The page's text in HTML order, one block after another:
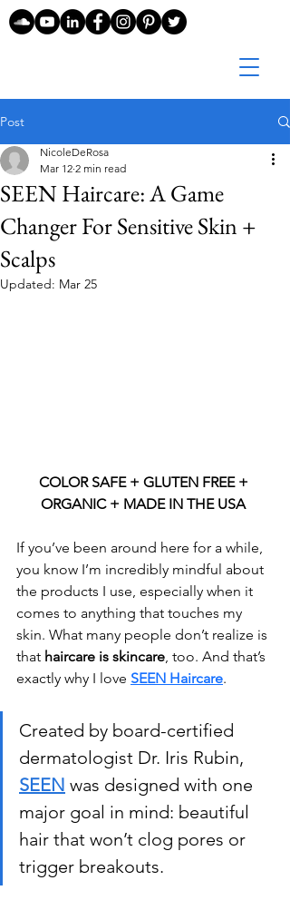
Post
SEEN Haircare: A Game
Changer For Sensitive Skin +
Scalps
NicoleDeRosa
Mar 12 2 min read
Updated: Mar 25
COLOR SAFE + GLUTEN FREE +
ORGANIC + MADE IN THE USA
If you’ve been around here for a while,
you know I’m incredibly mindful about
the products I use, especially when it
comes to anything that touches my
skin. What many people don’t realize is
that haircare is skincare, too. And that’s
exactly why I love SEEN Haircare.
Created by board-certified
dermatologist Dr. Iris Rubin,
SEEN was designed with one
major goal in mind: beautiful
hair that won’t clog pores or
trigger breakouts.